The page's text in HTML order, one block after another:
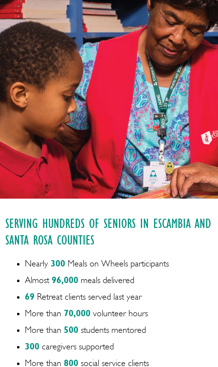
SERVING HUNDREDS OF SENIORS IN ESCAMBIA AND
SANTA ROSA COUNTIES
Nearly 300 Meals on Wheels participants
Almost 96,000 meals delivered
69 Retreat clients served last year
More than 70,000 volunteer hours
More than 500 students mentored
300 caregivers supported
More than 800 social service clients